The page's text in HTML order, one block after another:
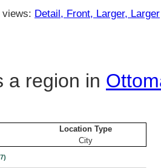
views: Detail, Front, Larger, Larger
a region in
Location Type
City